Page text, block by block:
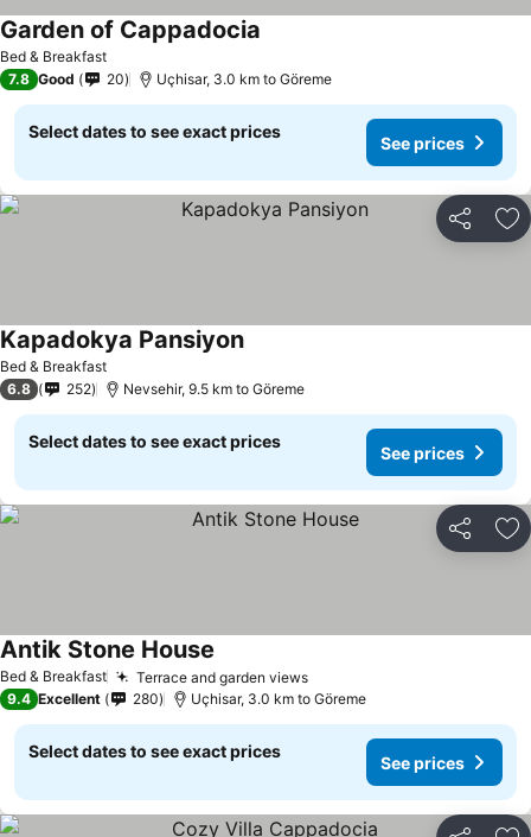
Bed & Breakfast
Garden of Cappadocia
7.8 Good 20 Uçhisar, 3.0 km to Göreme
Select dates to see exact prices
See prices
Share
Bed & Breakfast
Kapadokya Pansiyon
6.8 252 Nevsehir, 9.5 km to Göreme
Select dates to see exact prices
See prices
Share
Bed & Breakfast Terrace and garden views
Antik Stone House
9.4 Excellent 280 Uçhisar, 3.0 km to Göreme
Select dates to see exact prices
See prices